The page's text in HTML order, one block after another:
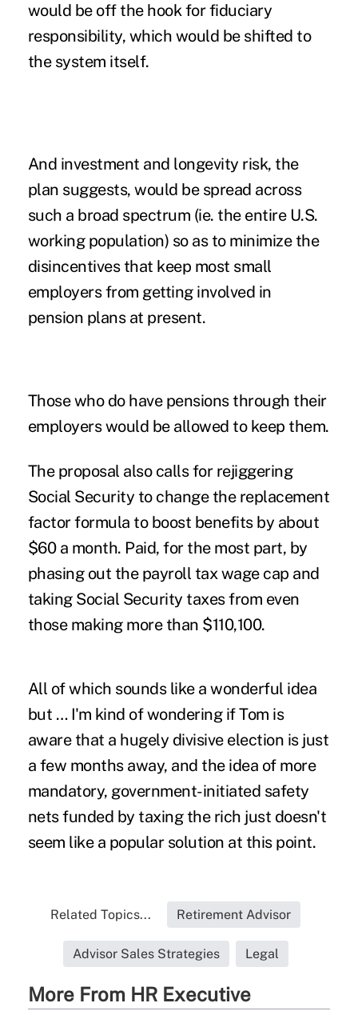
would be off the hook for fiduciary
responsibility, which would be shifted to
the system itself.
And investment and longevity risk, the
plan suggests, would be spread across
such a broad spectrum (ie. the entire U.S.
working population) so as to minimize the
disincentives that keep most small
employers from getting involved in
pension plans at present.
Those who do have pensions through their
employers would be allowed to keep them.
The proposal also calls for rejiggering
Social Security to change the replacement
factor formula to boost benefits by about
$60 a month. Paid, for the most part, by
phasing out the payroll tax wage cap and
taking Social Security taxes from even
those making more than $110,100.
All of which sounds like a wonderful idea
but … I'm kind of wondering if Tom is
aware that a hugely divisive election is just
a few months away, and the idea of more
mandatory, government-initiated safety
nets funded by taxing the rich just doesn't
seem like a popular solution at this point.
Related Topics... Retirement Advisor
Advisor Sales Strategies Legal
More From HR Executive